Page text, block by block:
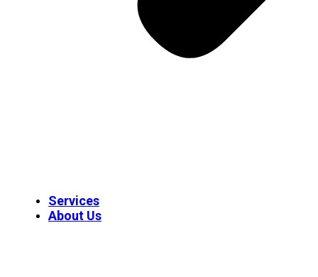
Services
About Us